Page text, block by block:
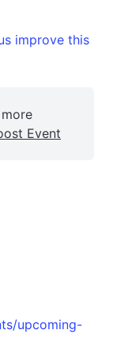
improve this
Event
upcoming-